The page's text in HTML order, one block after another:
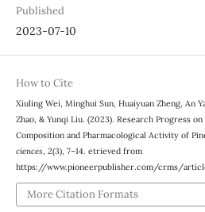
Published
2023-07-10
How to Cite
Xiuling Wei, Minghui Sun, Huaiyuan Zheng, An
Zhao, & Yunqi Liu. (2023). Research Progress
Composition and Pharmacological Activity of
ciences, 2(3), 7–14. etrieved from
https://www.pioneerpublisher.com/crms/
More Citation Formats